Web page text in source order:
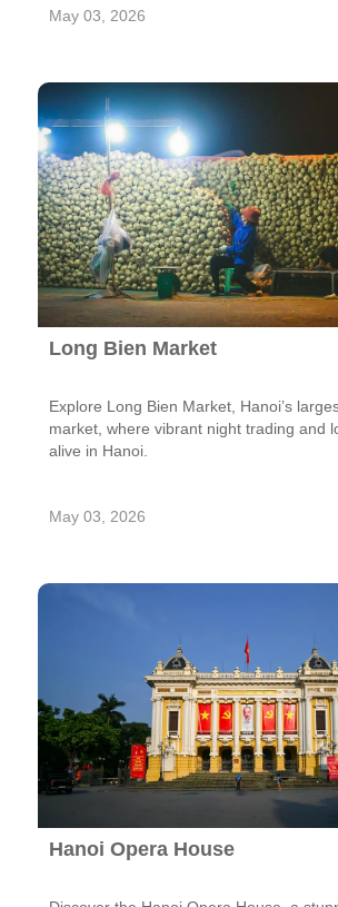
May 03, 2026
Long Bien Market
Explore Long Bien Market, Hanoi’s
market, where vibrant night trading and
alive in Hanoi.
May 03, 2026
Hanoi Opera House